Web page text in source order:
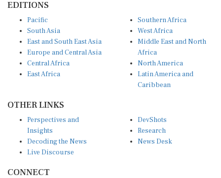
South Asia
East and South East Asia
Europe and Central Asia
Central Africa
East Africa
West Africa
Middle East and North
Africa
North America
Latin America and
Caribbean
Insights
Decoding the News
Live Discourse
Research
News Desk